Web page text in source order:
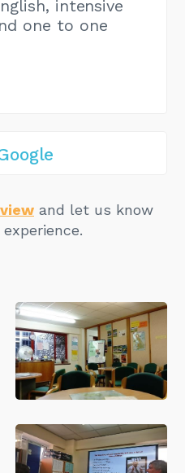
intensive
one to one
and let us know